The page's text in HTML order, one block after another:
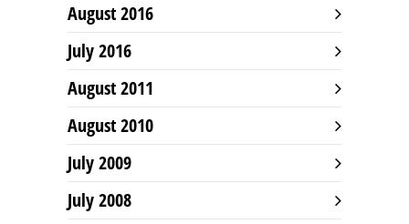
August 2016
July 2016
August 2011
August 2010
July 2009
July 2008